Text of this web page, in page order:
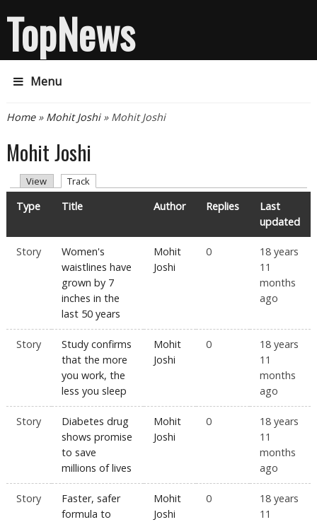
TopNews
Menu
You are here
Home» Mohit Joshi» Mohit Joshi
Mohit Joshi
Primary tabs
View Track
Type Title Author Replies
Last
updated
Story
Women's
waistlines have
grown by 7
inches in the
last 50 years
Mohit
Joshi
0
18 years
11
months
ago
Story
Study confirms
that the more
you work, the
less you sleep
Mohit
Joshi
0
18 years
11
months
ago
Story
Diabetes drug
shows promise
to save
millions of lives
Mohit
Joshi
0
18 years
11
months
ago
Story
Faster, safer
formula to
Mohit
Joshi
0
18 years
11